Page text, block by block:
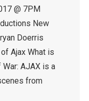
@ 7PM
New
Doerris
Ajax What is
AJAX is a
from